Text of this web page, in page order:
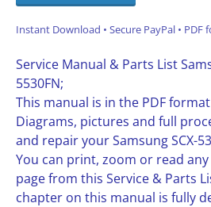
Instant Download • Secure PayPal • PDF
Service Manual & Parts List
5530FN;
This manual is in the PDF
Diagrams, pictures and full
and repair your Samsung SCX-
You can print, zoom or read
page from this Service & Parts
chapter on this manual is fully